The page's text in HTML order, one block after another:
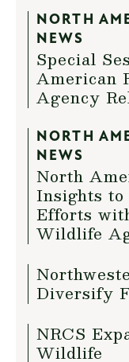
NORTH
NEWS
Special
American
Agency
NORTH
NEWS
North
Insights
Efforts
Wildlife
Diversify
NRCS
Wildlife